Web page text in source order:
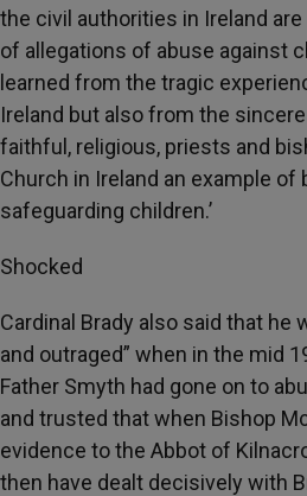
the civil authorities in Ireland
of allegations of abuse against
learned from the tragic
Ireland but also from the
faithful, religious, priests and
Church in Ireland an example of
safeguarding children.’
Shocked
Cardinal Brady also said that he
and outraged” when in the mid
Father Smyth had gone on to
and trusted that when Bishop
evidence to the Abbot of
then have dealt decisively with